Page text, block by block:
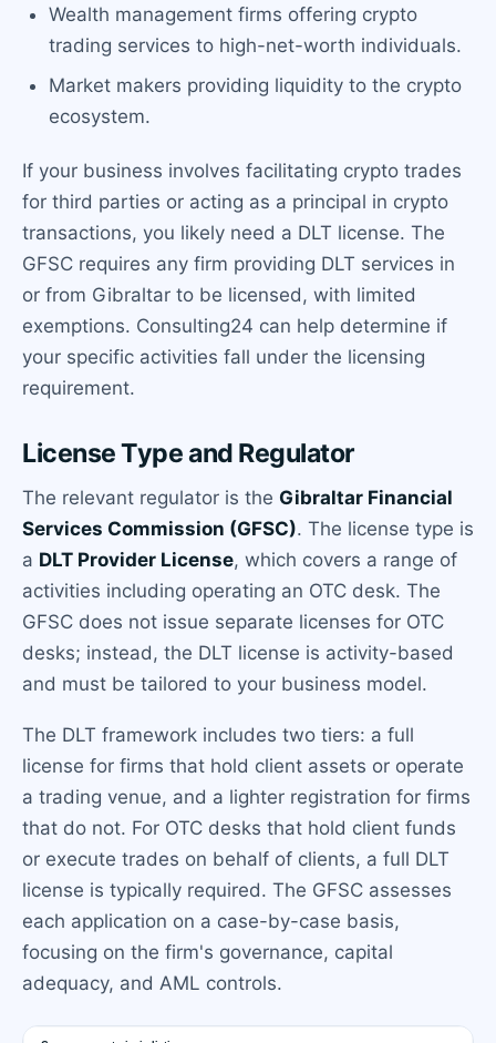
Wealth management firms offering crypto
trading services to high-net-worth individuals.
Market makers providing liquidity to the crypto
ecosystem.
If your business involves facilitating crypto trades
for third parties or acting as a principal in crypto
transactions, you likely need a DLT license. The
GFSC requires any firm providing DLT services in
or from Gibraltar to be licensed, with limited
exemptions. Consulting24 can help determine if
your specific activities fall under the licensing
requirement.
License Type and Regulator
The relevant regulator is the Gibraltar Financial
Services Commission (GFSC). The license type is
a DLT Provider License, which covers a range of
activities including operating an OTC desk. The
GFSC does not issue separate licenses for OTC
desks; instead, the DLT license is activity-based
and must be tailored to your business model.
The DLT framework includes two tiers: a full
license for firms that hold client assets or operate
a trading venue, and a lighter registration for firms
that do not. For OTC desks that hold client funds
or execute trades on behalf of clients, a full DLT
license is typically required. The GFSC assesses
each application on a case-by-case basis,
focusing on the firm's governance, capital
adequacy, and AML controls.